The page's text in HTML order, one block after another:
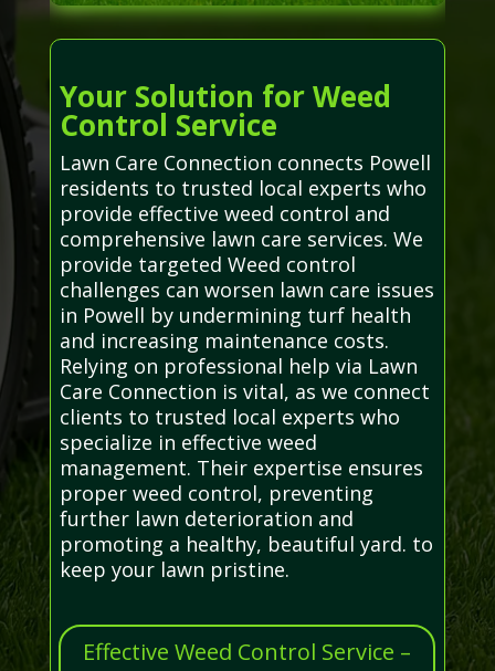
Your Solution for Weed
Control Service
Lawn Care Connection connects Powell
residents to trusted local experts who
provide effective weed control and
comprehensive lawn care services. We
provide targeted Weed control
challenges can worsen lawn care issues
in Powell by undermining turf health
and increasing maintenance costs.
Relying on professional help via Lawn
Care Connection is vital, as we connect
clients to trusted local experts who
specialize in effective weed
management. Their expertise ensures
proper weed control, preventing
further lawn deterioration and
promoting a healthy, beautiful yard. to
keep your lawn pristine.
Effective Weed Control Service –